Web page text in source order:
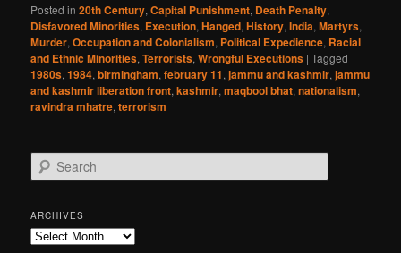
Posted in 20th Century,Capital Punishment, Death Penalty,
Disfavored Minorities, Execution,Hanged,History,India,Martyrs,
Murder,Occupation and Colonialism, Political Expedience, Racial
and Ethnic Minorities,Terrorists,Wrongful Executions |Tagged
1980s,1984,birmingham,february 11,jammu and kashmir,jammu
and kashmir liberation front,kashmir,maqbool bhat,nationalism,
ravindra mhatre,terrorism
e
r
c
h
ARCHIVES
Archives